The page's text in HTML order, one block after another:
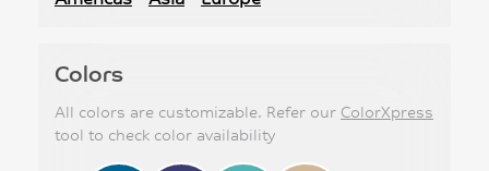
Colors
All colors are customizable. Refer our ColorXpress
tool to check color availability